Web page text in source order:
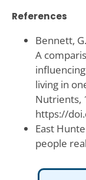
References
Bennett,
A
living in
Nutrients,
https://
East
people